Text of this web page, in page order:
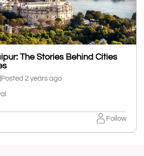
The Stories Behind Cities
Posted 2 years ago
Follow